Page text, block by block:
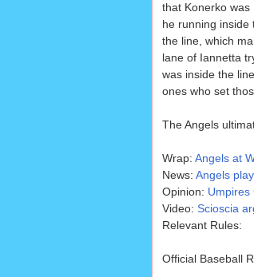
that Konerko was
he running inside
the line, which
lane of Iannetta
was inside the
ones who set
The Angels
Wrap: Angels at
News: Angels
Opinion: Umpires
Video: Scioscia
Relevant Rules:
Official Baseball